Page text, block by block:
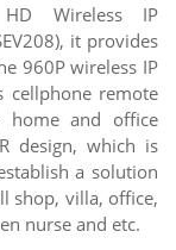
Wireless IP
it provides
960P wireless IP
cellphone remote
home and office
design, which is
a solution
shop, villa, office,
nurse and etc.